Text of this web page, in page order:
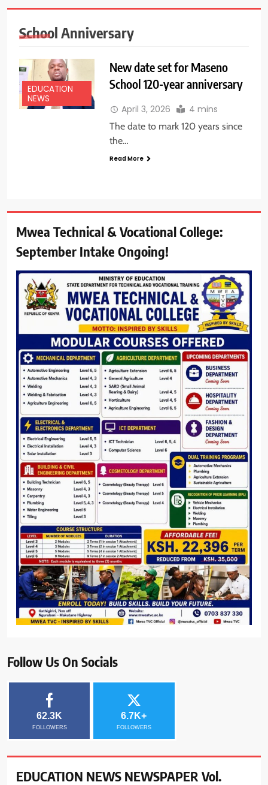
School Anniversary
EDUCATION
NEWS
New date set for Maseno
School 120-year anniversary
April 3, 2026 4 mins
The date to mark 120 years since
the…
Read More
Mwea Technical & Vocational College:
September Intake Ongoing!
Follow Us On Socials
62.3K
FOLLOWERS
6.7K+
FOLLOWERS
EDUCATION NEWS NEWSPAPER Vol.